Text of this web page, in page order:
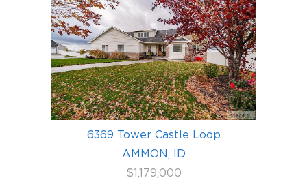
6369 Tower Castle Loop
AMMON, ID
$1,179,000